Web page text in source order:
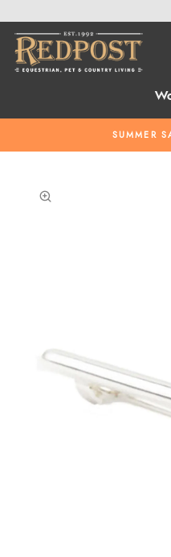
SUMMER